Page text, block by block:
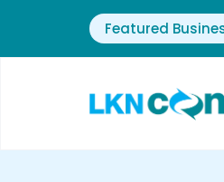
Featured